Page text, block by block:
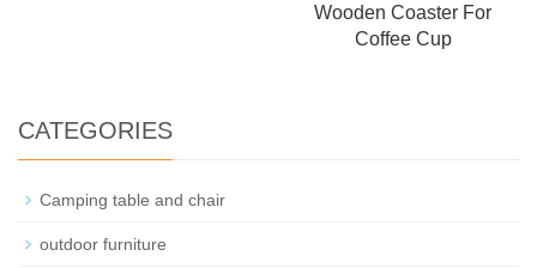
Wooden Coaster For
Coffee Cup
CATEGORIES
Camping table and chair
outdoor furniture